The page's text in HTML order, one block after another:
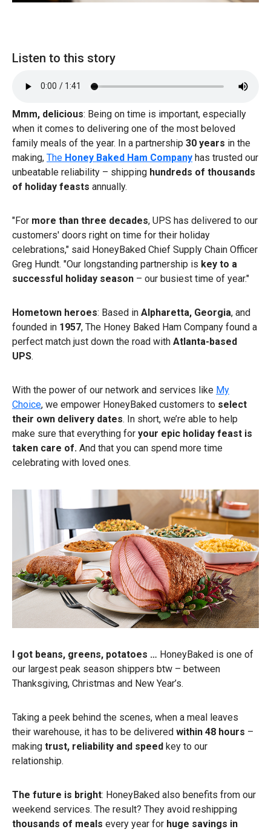
Listen to this story
Mmm, delicious: Being on time is important, especially
when it comes to delivering one of the most beloved
family meals of the year. In a partnership 30 years in the
making, The Honey Baked Ham Company has trusted our
unbeatable reliability – shipping hundreds of thousands
of holiday feasts annually.
"For more than three decades, UPS has delivered to our
customers' doors right on time for their holiday
celebrations," said HoneyBaked Chief Supply Chain Officer
Greg Hundt. "Our longstanding partnership is key to a
successful holiday season – our busiest time of year."
Hometown heroes: Based in Alpharetta, Georgia, and
founded in 1957, The Honey Baked Ham Company found a
perfect match just down the road with Atlanta-based
UPS.
With the power of our network and services like My
Choice, we empower HoneyBaked customers to select
their own delivery dates. In short, we’re able to help
make sure that everything for your epic holiday feast is
taken care of. And that you can spend more time
celebrating with loved ones.
I got beans, greens, potatoes … HoneyBaked is one of
our largest peak season shippers btw – between
Thanksgiving, Christmas and New Year’s.
Taking a peek behind the scenes, when a meal leaves
their warehouse, it has to be delivered within 48 hours –
making trust, reliability and speed key to our
relationship.
The future is bright: HoneyBaked also benefits from our
weekend services. The result? They avoid reshipping
thousands of meals every year for huge savings in